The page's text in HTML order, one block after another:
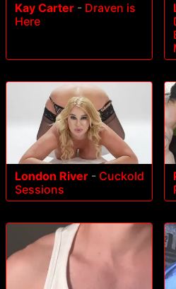
Kay Carter - Draven is
Here
London River - Cuckold
Sessions